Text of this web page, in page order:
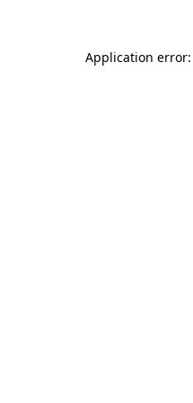
Application